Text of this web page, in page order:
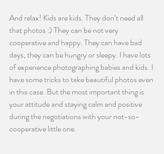
And relax! Kids are kids. They don’t need all
that photos :) They can be not very
cooperative and happy. They can have bad
days, they can be hungry or sleepy. I have lots
of experience photographing babies and kids. I
have some tricks to take beautiful photos even
in this case. But the most important thing is
your attitude and staying calm and positive
during the negotiations with your not-so-
cooperative little one.